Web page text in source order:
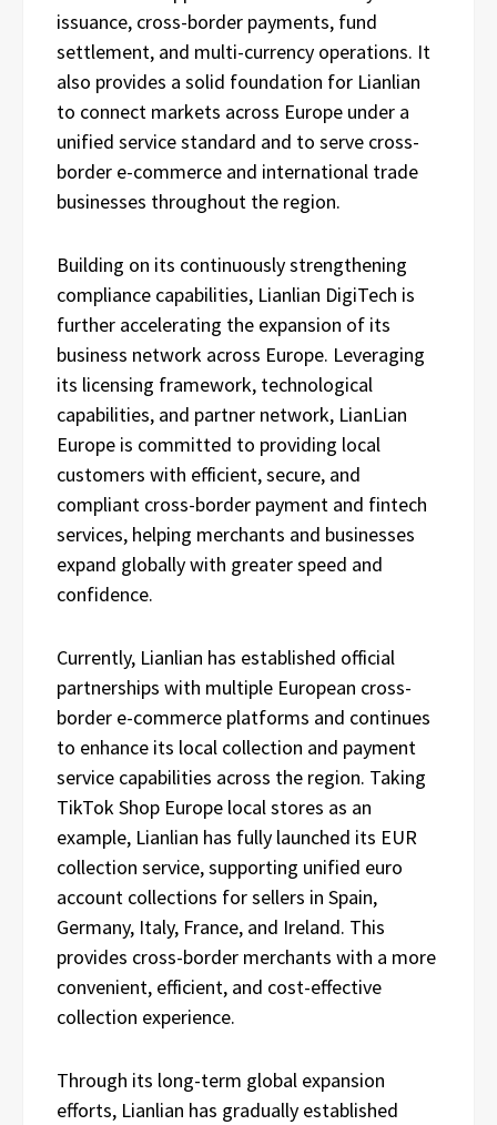
issuance, cross-border payments, fund
settlement, and multi-currency operations. It
also provides a solid foundation for Lianlian
to connect markets across Europe under a
unified service standard and to serve cross-
border e-commerce and international trade
businesses throughout the region.
Building on its continuously strengthening
compliance capabilities, Lianlian DigiTech is
further accelerating the expansion of its
business network across Europe. Leveraging
its licensing framework, technological
capabilities, and partner network, LianLian
Europe is committed to providing local
customers with efficient, secure, and
compliant cross-border payment and fintech
services, helping merchants and businesses
expand globally with greater speed and
confidence.
Currently, Lianlian has established official
partnerships with multiple European cross-
border e-commerce platforms and continues
to enhance its local collection and payment
service capabilities across the region. Taking
TikTok Shop Europe local stores as an
example, Lianlian has fully launched its EUR
collection service, supporting unified euro
account collections for sellers in Spain,
Germany, Italy, France, and Ireland. This
provides cross-border merchants with a more
convenient, efficient, and cost-effective
collection experience.
Through its long-term global expansion
efforts, Lianlian has gradually established